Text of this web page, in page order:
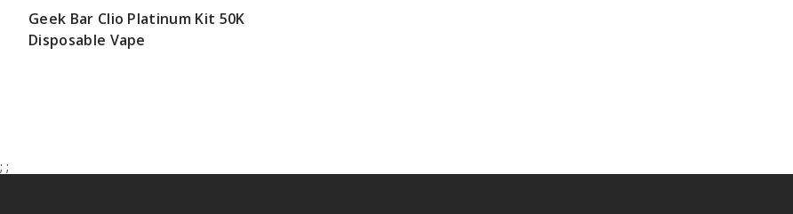
Geek Bar Clio Platinum Kit 50K
Disposable Vape
; ;